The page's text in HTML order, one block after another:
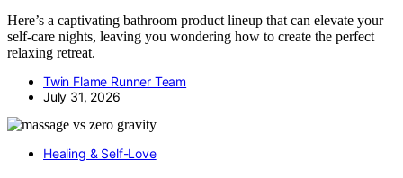
Here’s a captivating bathroom product lineup that can elevate your
self-care nights, leaving you wondering how to create the perfect
relaxing retreat.
Twin Flame Runner Team
July 31, 2026
Healing & Self-Love